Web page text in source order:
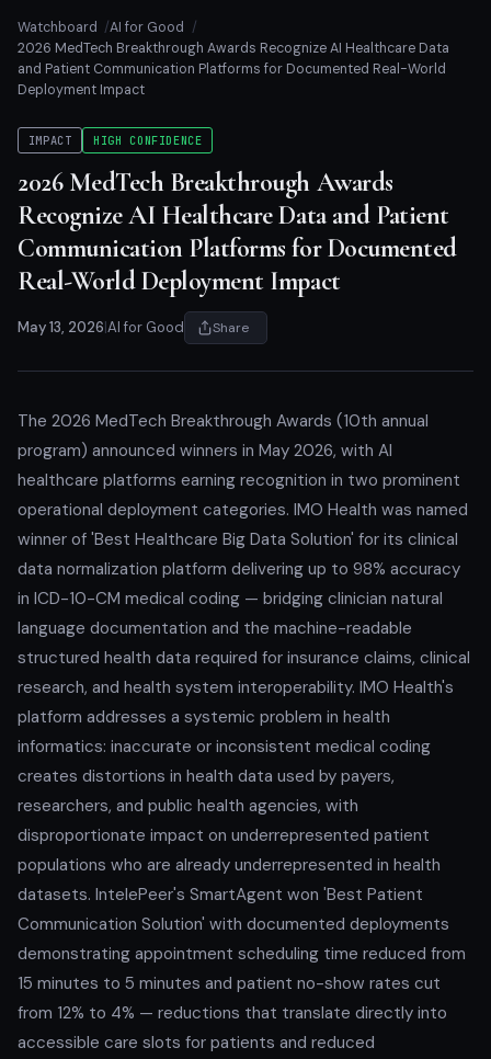
Watchboard
AI for Good
2026 MedTech Breakthrough Awards Recognize AI Healthcare Data
and Patient Communication Platforms for Documented Real-World
Deployment Impact
IMPACT HIGH CONFIDENCE
2026 MedTech Breakthrough Awards
Recognize AI Healthcare Data and Patient
Communication Platforms for Documented
Real-World Deployment Impact
May 13, 2026 AI for Good Share
The 2026 MedTech Breakthrough Awards (10th annual
program) announced winners in May 2026, with AI
healthcare platforms earning recognition in two prominent
operational deployment categories. IMO Health was named
winner of 'Best Healthcare Big Data Solution' for its clinical
data normalization platform delivering up to 98% accuracy
in ICD-10-CM medical coding — bridging clinician natural
language documentation and the machine-readable
structured health data required for insurance claims, clinical
research, and health system interoperability. IMO Health's
platform addresses a systemic problem in health
informatics: inaccurate or inconsistent medical coding
creates distortions in health data used by payers,
researchers, and public health agencies, with
disproportionate impact on underrepresented patient
populations who are already underrepresented in health
datasets. IntelePeer's SmartAgent won 'Best Patient
Communication Solution' with documented deployments
demonstrating appointment scheduling time reduced from
15 minutes to 5 minutes and patient no-show rates cut
from 12% to 4% — reductions that translate directly into
accessible care slots for patients and reduced